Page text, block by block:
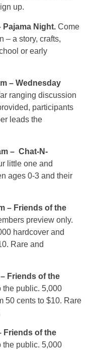
up.
Pajama Night. Come
– a story, crafts,
or early
– Wednesday
ranging discussion
participants
leads the
– Chat-N-
little one and
ages 0-3 and their
– Friends of the
preview only.
hardcover and
Rare and
– Friends of the
the public. 5,000
50 cents to $10. Rare
Friends of the
the public. 5,000